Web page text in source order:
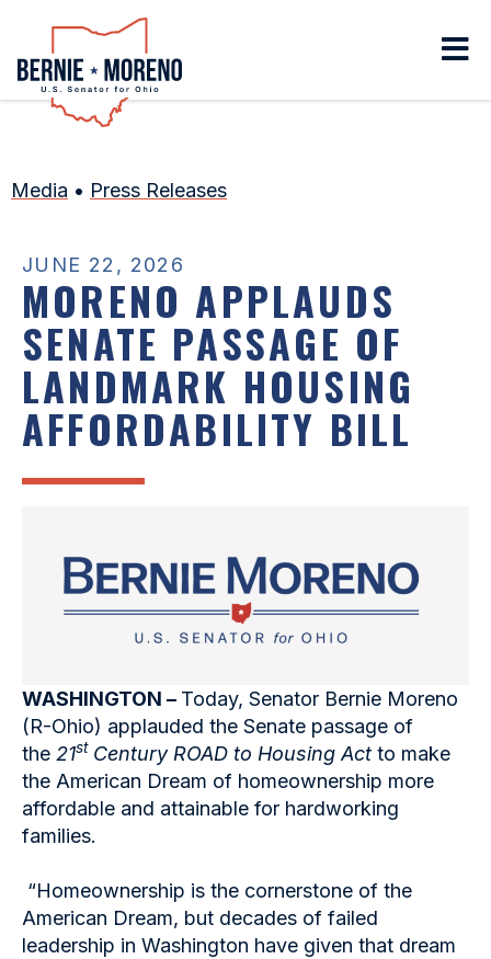
Media • Press Releases
JUNE 22, 2026
MORENO APPLAUDS
SENATE PASSAGE OF
LANDMARK HOUSING
AFFORDABILITY BILL
WASHINGTON – Today, Senator Bernie Moreno
(R-Ohio) applauded the Senate passage of
the 21st Century ROAD to Housing Act to make
the American Dream of homeownership more
affordable and attainable for hardworking
families.
“Homeownership is the cornerstone of the
American Dream, but decades of failed
leadership in Washington have given that dream